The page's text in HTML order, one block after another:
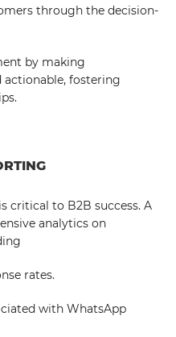
through the decision-
by making
fostering
critical to B2B success. A
analytics on
rates.
with WhatsApp